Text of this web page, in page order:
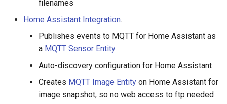
filenames
Home Assistant Integration.
Publishes events to MQTT for Home Assistant as
a MQTT Sensor Entity
Auto-discovery configuration for Home Assistant
Creates MQTT Image Entity on Home Assistant for
image snapshot, so no web access to ftp needed